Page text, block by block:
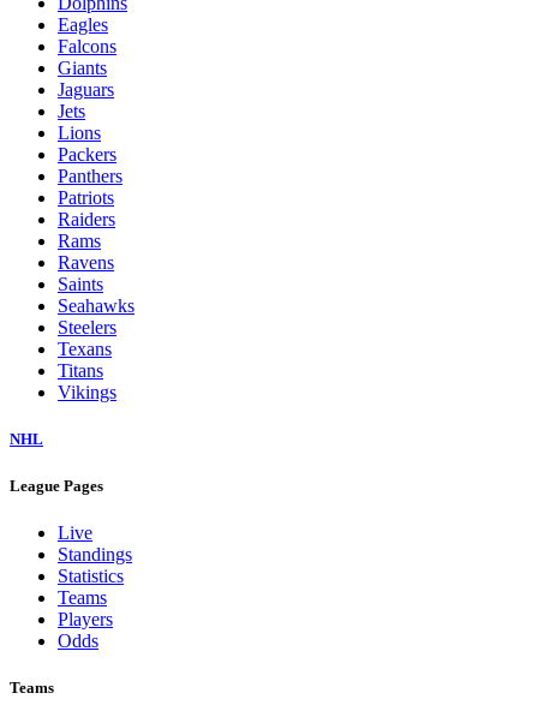
Eagles
Falcons
Giants
Jaguars
Jets
Lions
Packers
Panthers
Patriots
Raiders
Rams
Ravens
Saints
Seahawks
Steelers
Texans
Titans
Vikings
NHL
League Pages
Live
Standings
Statistics
Teams
Players
Odds
Teams